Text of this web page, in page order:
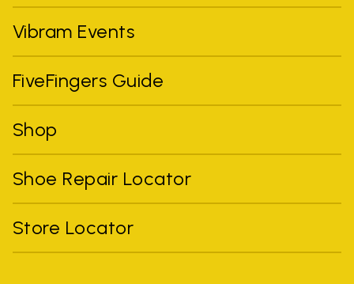
Vibram Events
FiveFingers Guide
Shop
Shoe Repair Locator
Store Locator